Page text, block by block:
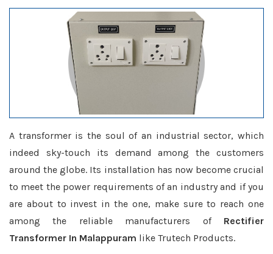
A transformer is the soul of an industrial sector, which
indeed sky-touch its demand among the customers
around the globe. Its installation has now become crucial
to meet the power requirements of an industry and if you
are about to invest in the one, make sure to reach one
among the reliable manufacturers of Rectifier
Transformer In Malappuram like Trutech Products.